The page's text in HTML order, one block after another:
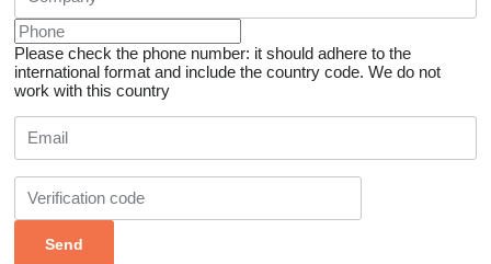
Please check the phone number: it should adhere to the
international format and include the country code. We do not
work with this country